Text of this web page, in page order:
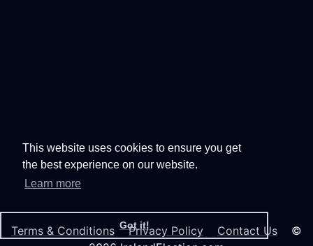
This website uses cookies to ensure you get
the best experience on our website.
Learn more
Got it!
Terms & Conditions Privacy Policy Contact Us ©